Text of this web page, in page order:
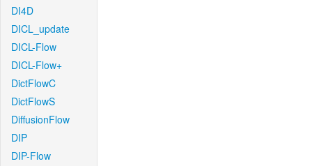
DI4D
DICL_update
DICL-Flow
DICL-Flow+
DictFlowC
DictFlowS
DiffusionFlow
DIP
DIP-Flow